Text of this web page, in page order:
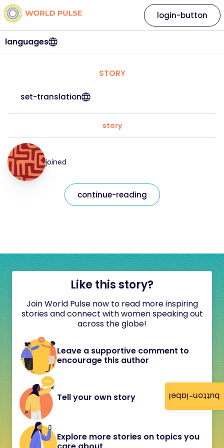
button-label
languages
login-button
STORY
set-translation
story
joined
continue-reading
Like this story?
Join World Pulse now to read more inspiring
stories and connect with women speaking out
across the globe!
Leave a supportive comment to
encourage this author
Tell your own story
Explore more stories on topics you